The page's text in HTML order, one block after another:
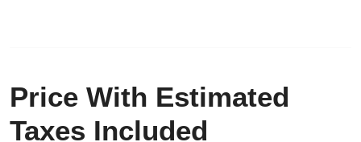
Price With Estimated
Taxes Included